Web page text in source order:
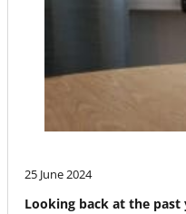
25 June 2024
Looking back at the